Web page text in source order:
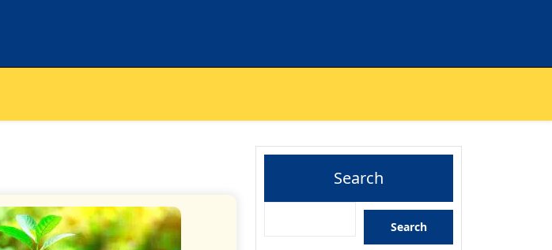
Search
Search